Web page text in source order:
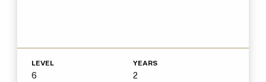
LEVEL
6
YEARS
2